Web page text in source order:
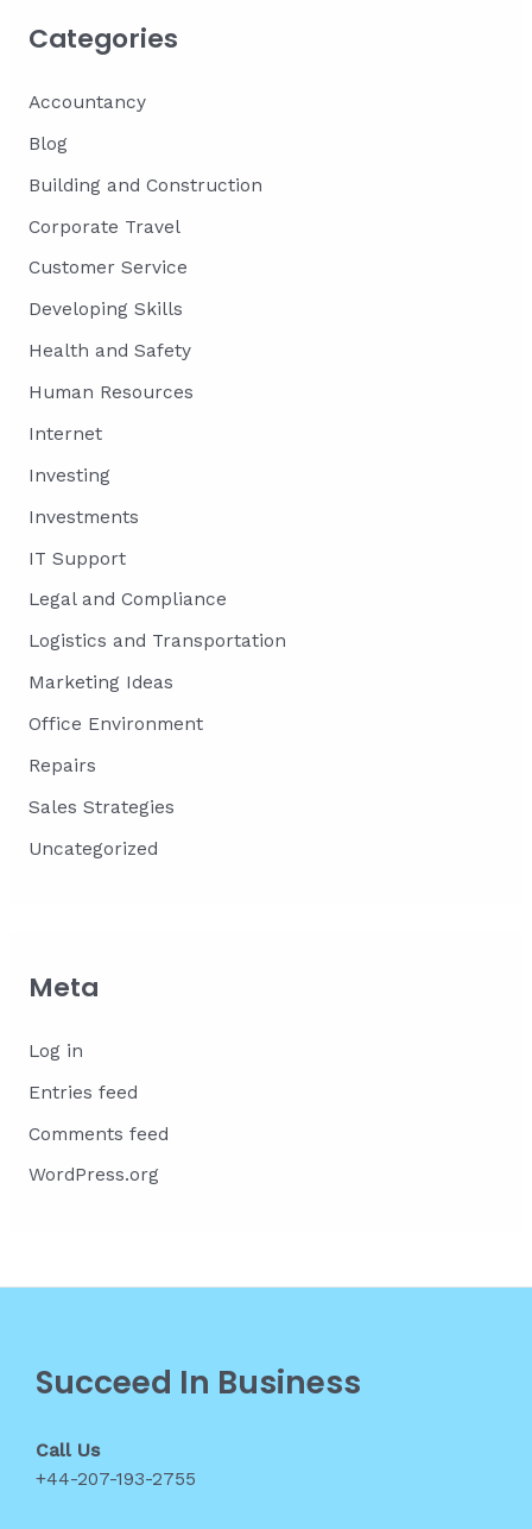
Categories
Accountancy
Blog
Building and Construction
Corporate Travel
Customer Service
Developing Skills
Health and Safety
Human Resources
Internet
Investing
Investments
IT Support
Legal and Compliance
Logistics and Transportation
Marketing Ideas
Office Environment
Repairs
Sales Strategies
Uncategorized
Meta
Log in
Entries feed
Comments feed
WordPress.org
Succeed In Business
Call Us
+44-207-193-2755